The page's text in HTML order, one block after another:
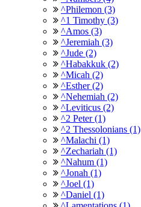
^Philemon (3)
^1 Timothy (3)
^Amos (3)
^Jeremiah (3)
^Jude (2)
^Habakkuk (2)
^Micah (2)
^Esther (2)
^Nehemiah (2)
^Leviticus (2)
^2 Peter (1)
^2 Thessolonians (1)
^Malachi (1)
^Zechariah (1)
^Nahum (1)
^Jonah (1)
^Joel (1)
^Daniel (1)